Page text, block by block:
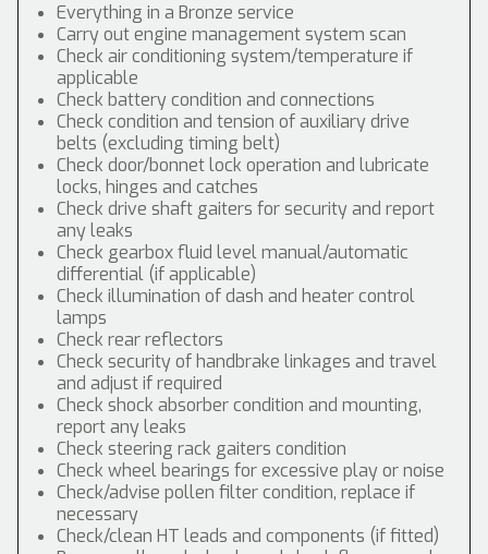
Everything in a Bronze service
Carry out engine management system scan
Check air conditioning system/temperature if
applicable
Check battery condition and connections
Check condition and tension of auxiliary drive
belts (excluding timing belt)
Check door/bonnet lock operation and lubricate
locks, hinges and catches
Check drive shaft gaiters for security and report
any leaks
Check gearbox fluid level manual/automatic
differential (if applicable)
Check illumination of dash and heater control
lamps
Check rear reflectors
Check security of handbrake linkages and travel
and adjust if required
Check shock absorber condition and mounting,
report any leaks
Check steering rack gaiters condition
Check wheel bearings for excessive play or noise
Check/advise pollen filter condition, replace if
necessary
Check/clean HT leads and components (if fitted)